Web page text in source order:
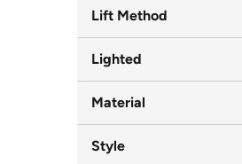
Lift Method
Lighted
Material
Style